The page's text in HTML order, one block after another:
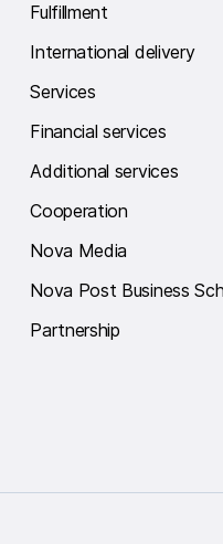
Fulfillment
International delivery
Services
Financial services
Additional services
Cooperation
Nova Media
Nova Post Business
Partnership